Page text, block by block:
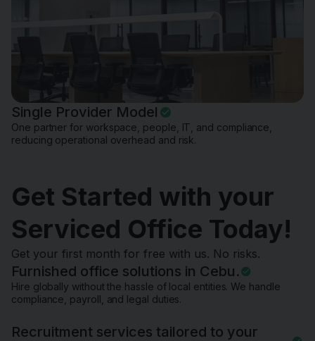
Single Provider Model
One partner for workspace, people, IT, and compliance,
reducing operational overhead and risk.
Get Started with your
Serviced Office Today!
Get your first month for free with us. No risks.
Furnished office solutions in Cebu.
Hire globally without the hassle of local entities. We handle
compliance, payroll, and legal duties.
Recruitment services tailored to your